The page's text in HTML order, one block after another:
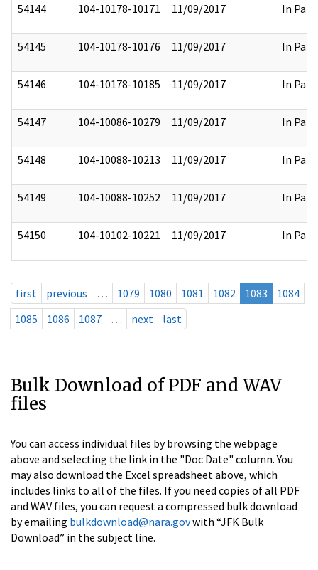
54144 104-10178-10171 11/09/2017 In Part
54145 104-10178-10176 11/09/2017 In Part
54146 104-10178-10185 11/09/2017 In Part
54147 104-10086-10279 11/09/2017 In Part
54148 104-10088-10213 11/09/2017 In Part
54149 104-10088-10252 11/09/2017 In Part
54150 104-10102-10221 11/09/2017 In Part
first previous … 1079 1080 1081 1082 1083
1084
1085
1086 1087 … next last
Bulk Download of PDF and WAV
files
You can access individual files by browsing the webpage
above and selecting the link in the "Doc Date" column. You
may also download the Excel spreadsheet above, which
includes links to all of the files. If you need copies of all PDF
and WAV files, you can request a compressed bulk download
by emailing bulkdownload@nara.govwith “JFK Bulk
Download” in the subject line.